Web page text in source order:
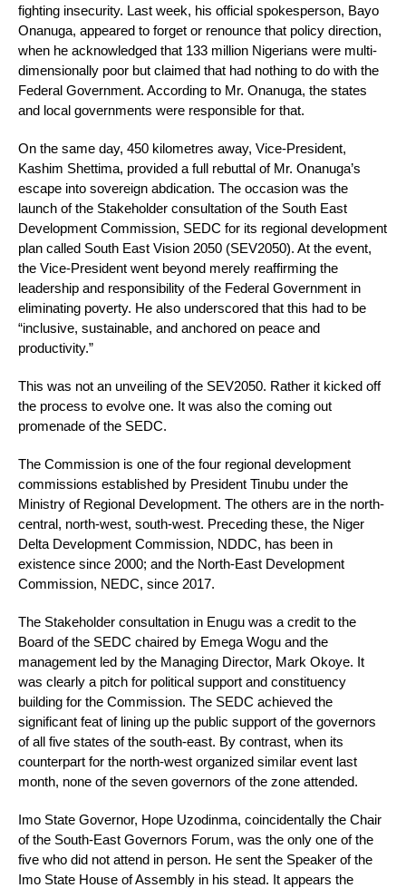
fighting insecurity. Last week, his official spokesperson, Bayo
Onanuga, appeared to forget or renounce that policy direction,
when he acknowledged that 133 million Nigerians were multi-
dimensionally poor but claimed that had nothing to do with the
Federal Government. According to Mr. Onanuga, the states
and local governments were responsible for that.
On the same day, 450 kilometres away, Vice-President,
Kashim Shettima, provided a full rebuttal of Mr. Onanuga’s
escape into sovereign abdication. The occasion was the
launch of the Stakeholder consultation of the South East
Development Commission, SEDC for its regional development
plan called South East Vision 2050 (SEV2050). At the event,
the Vice-President went beyond merely reaffirming the
leadership and responsibility of the Federal Government in
eliminating poverty. He also underscored that this had to be
“inclusive, sustainable, and anchored on peace and
productivity.”
This was not an unveiling of the SEV2050. Rather it kicked off
the process to evolve one. It was also the coming out
promenade of the SEDC.
The Commission is one of the four regional development
commissions established by President Tinubu under the
Ministry of Regional Development. The others are in the north-
central, north-west, south-west. Preceding these, the Niger
Delta Development Commission, NDDC, has been in
existence since 2000; and the North-East Development
Commission, NEDC, since 2017.
The Stakeholder consultation in Enugu was a credit to the
Board of the SEDC chaired by Emega Wogu and the
management led by the Managing Director, Mark Okoye. It
was clearly a pitch for political support and constituency
building for the Commission. The SEDC achieved the
significant feat of lining up the public support of the governors
of all five states of the south-east. By contrast, when its
counterpart for the north-west organized similar event last
month, none of the seven governors of the zone attended.
Imo State Governor, Hope Uzodinma, coincidentally the Chair
of the South-East Governors Forum, was the only one of the
five who did not attend in person. He sent the Speaker of the
Imo State House of Assembly in his stead. It appears the